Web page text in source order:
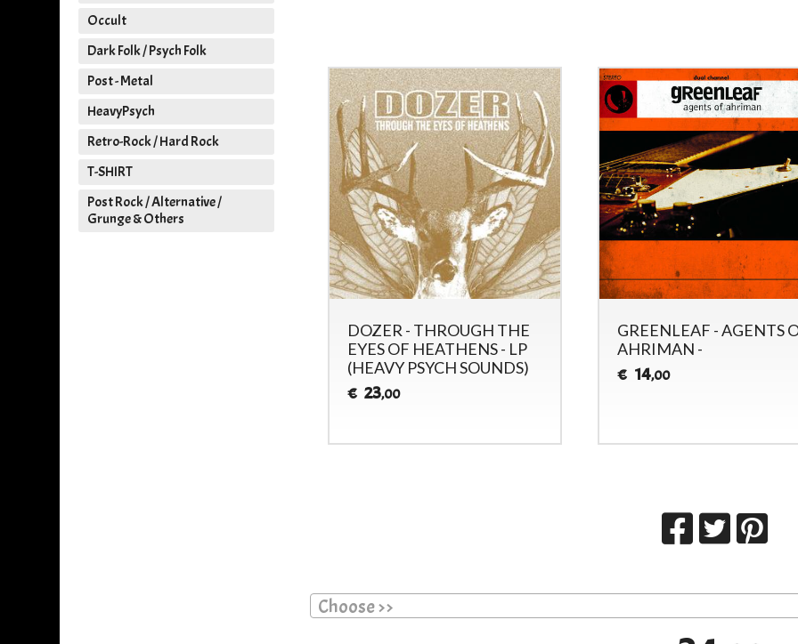
DOZER - THROUGH THE
EYES OF HEATHENS - LP
(HEAVY PSYCH SOUNDS)
€ 23,00
GREENLEAF - AGENTS
AHRIMAN -
€ 14,00
Choose >>
Occult
Dark Folk / Psych Folk
Post - Metal
HeavyPsych
Retro-Rock / Hard Rock
T-SHIRT
Post Rock / Alternative /
Grunge & Others